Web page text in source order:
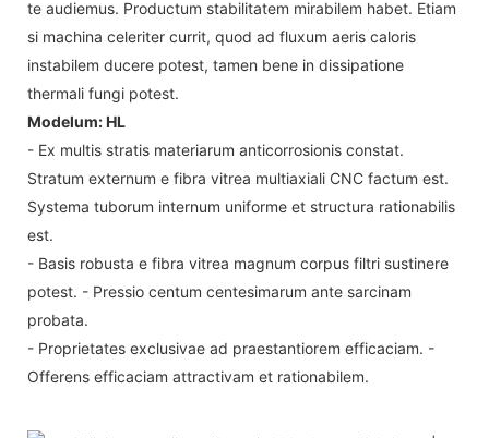
te audiemus. Productum stabilitatem mirabilem habet. Etiam
si machina celeriter currit, quod ad fluxum aeris caloris
instabilem ducere potest, tamen bene in dissipatione
thermali fungi potest.
Modelum: HL
- Ex multis stratis materiarum anticorrosionis constat.
Stratum externum e fibra vitrea multiaxiali CNC factum est.
Systema tuborum internum uniforme et structura rationabilis
est.
- Basis robusta e fibra vitrea magnum corpus filtri sustinere
potest. - Pressio centum centesimarum ante sarcinam
probata.
- Proprietates exclusivae ad praestantiorem efficaciam. -
Offerens efficaciam attractivam et rationabilem.